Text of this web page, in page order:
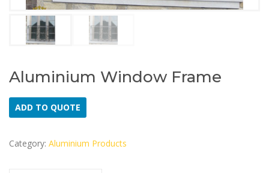
Aluminium Window Frame
ADD TO QUOTE
Category: Aluminium Products